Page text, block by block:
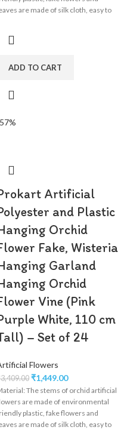
are made of silk cloth, easy to
engagement, party, birthday, baby
ADD TO CART
Artificial
and Plastic
Orchid
Fake, Wisteria
Garland
Orchid
Vine (Pink
White, 110 cm
– Set of 24
Flowers
3,409.00 ₹1,449.00
The stems of orchid artificial
are made of environmental
plastic, fake flowers and
are made of silk cloth, easy to